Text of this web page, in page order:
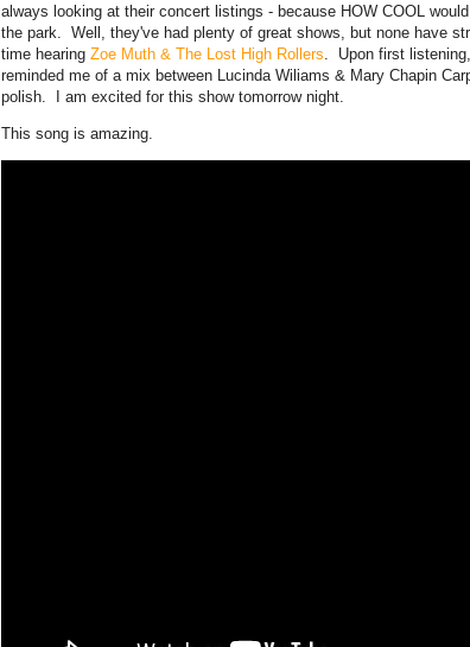
always looking at their concert listings - because HOW COOL
the park. Well, they've had plenty of great shows, but none have
time hearing Zoe Muth & The Lost High Rollers . Upon first
reminded me of a mix between Lucinda Wiliams & Mary Chapin
polish. I am excited for this show tomorrow night.
This song is amazing.